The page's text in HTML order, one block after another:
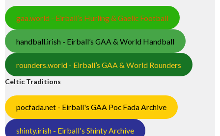
gaa.world - Eirball’s Hurling & Gaelic Football
handball.irish - Eirball’s GAA & World Handball
rounders.world - Eirball’s GAA & World Rounders
Celtic Traditions
pocfada.net - Eirball's GAA Poc Fada Archive
shinty.irish - Eirball's Shinty Archive